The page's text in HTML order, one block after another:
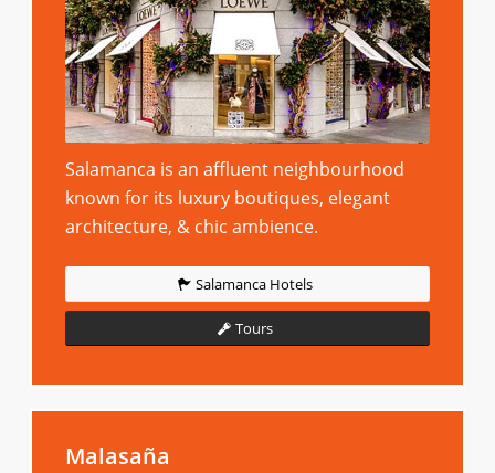
Salamanca is an affluent neighbourhood
known for its luxury boutiques, elegant
architecture, & chic ambience.
Salamanca Hotels
Tours
Malasaña